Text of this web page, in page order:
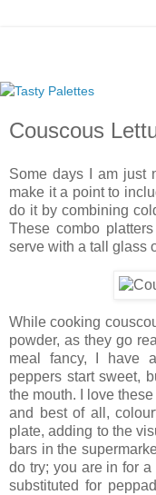
Couscous
Some days I am just
make it a point to
do it by combining
These combo
serve with a tall glass
While cooking
powder, as they go
meal fancy, I have
peppers start sweet,
the mouth. I love
and best of all,
plate, adding to the
bars in the
do try; you are in for
substituted for